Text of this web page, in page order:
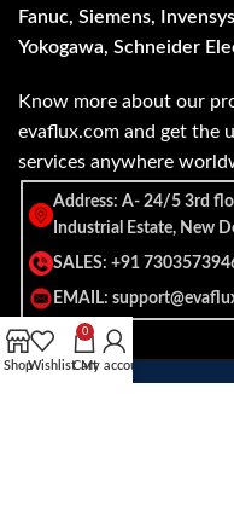
Fanuc, Siemens,
Yokogawa, Schneider
Know more about our
evaflux.com and get the
services anywhere
Address: A- 24/5 3rd
Industrial Estate, New
SALES: +91
EMAIL:
ShopWishlist
0
Cart
My account